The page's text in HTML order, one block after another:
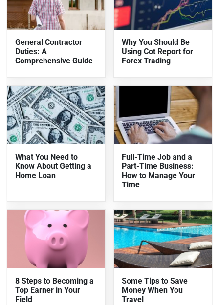
General Contractor
Duties: A
Comprehensive Guide
Why You Should Be
Using Cot Report for
Forex Trading
What You Need to
Know About Getting a
Home Loan
Full-Time Job and a
Part-Time Business:
How to Manage Your
Time
8 Steps to Becoming a
Top Earner in Your
Field
Some Tips to Save
Money When You
Travel